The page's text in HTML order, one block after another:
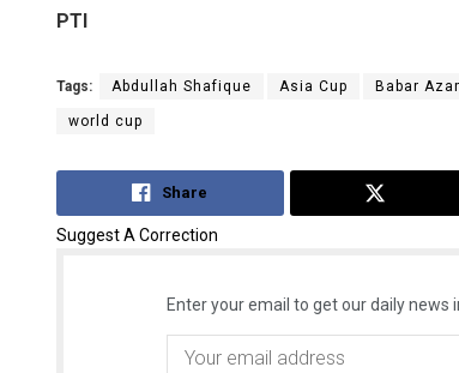
PTI
Tags: Abdullah Shafique Asia Cup Babar
world cup
Share
Suggest A Correction
Enter your email to get our daily news